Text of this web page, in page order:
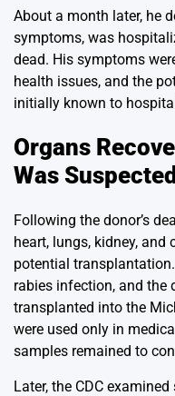
About a month later, he
symptoms, was
dead. His symptoms
health issues, and the
initially known to
Organs
Was Suspected
Following the donor’s
heart, lungs, kidney, and
potential
rabies infection, and the
transplanted into the
were used only in
samples remained to
Later, the CDC